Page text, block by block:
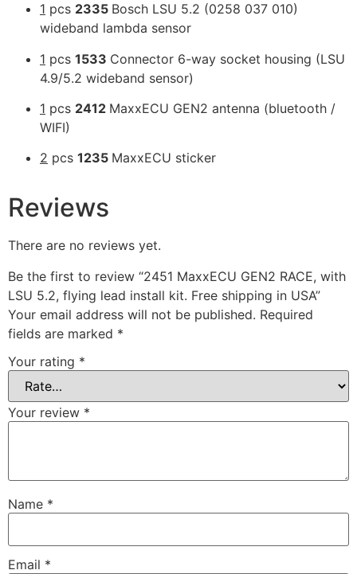
1 pcs 2335 Bosch LSU 5.2 (0258 037 010)
wideband lambda sensor
1 pcs 1533 Connector 6-way socket housing (LSU
4.9/5.2 wideband sensor)
1 pcs 2412 MaxxECU GEN2 antenna (bluetooth /
WIFI)
2 pcs 1235 MaxxECU sticker
Reviews
There are no reviews yet.
Be the first to review “2451 MaxxECU GEN2 RACE, with
LSU 5.2, flying lead install kit. Free shipping in USA”
Your email address will not be published. Required
fields are marked *
Your rating *
Your review *
Name *
Email *